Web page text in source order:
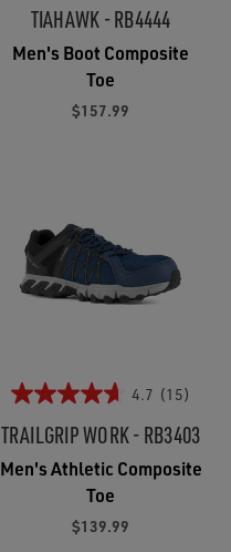
TIAHAWK - RB4444
Men's Boot Composite
Toe
$157.99
4.7 (15)
TRAILGRIP WORK - RB3403
Men's Athletic Composite
Toe
$139.99